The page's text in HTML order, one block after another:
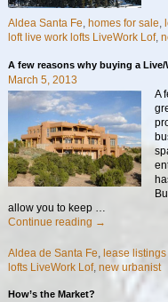
Aldea Santa Fe, homes for sale,
loft live work lofts LiveWork Lof,
A few reasons why buying a
March 5, 2013
A
allow you to keep …
Continue reading →
Aldea de Santa Fe lease
lofts LiveWork Lof, new urbanist
How’s the Market?